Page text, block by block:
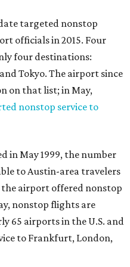
targeted nonstop
officials in 2015. Four
four destinations:
Tokyo. The airport since
on that list; in May,
nonstop service to
in May 1999, the number
to Austin-area travelers
the airport offered nonstop
nonstop flights are
65 airports in the U.S. and
to Frankfurt, London,